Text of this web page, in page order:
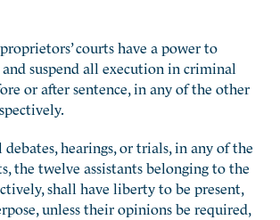
courts have a power to
suspend all execution in criminal
or after sentence, in any of the other
hearings, or trials, in any of the
the twelve assistants belonging to the
shall have liberty to be present,
unless their opinions be required,